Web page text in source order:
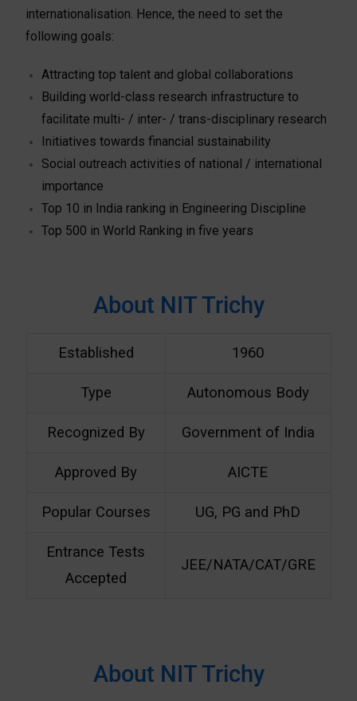
internationalisation. Hence, the need to set the
following goals:
Attracting top talent and global collaborations
Building world-class research infrastructure to
facilitate multi- / inter- / trans-disciplinary research
Initiatives towards financial sustainability
Social outreach activities of national / international
importance
Top 10 in India ranking in Engineering Discipline
Top 500 in World Ranking in five years
About NIT Trichy
Established 1960
Type Autonomous Body
Recognized By Government of India
Approved By AICTE
Popular Courses UG, PG and PhD
Entrance Tests
Accepted
JEE/NATA/CAT/GRE
About NIT Trichy